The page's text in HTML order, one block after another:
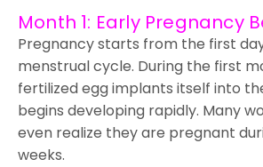
Month 1: Early Pregnancy
Pregnancy starts from the first
menstrual cycle. During the first
fertilized egg implants itself into
begins developing rapidly. Many
even realize they are pregnant
weeks.